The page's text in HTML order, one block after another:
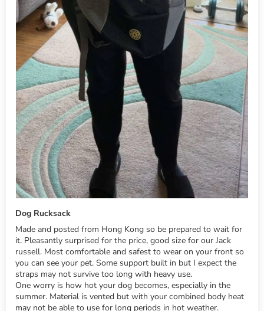
Dog Rucksack
Made and posted from Hong Kong so be prepared to wait for
it. Pleasantly surprised for the price, good size for our Jack
russell. Most comfortable and safest to wear on your front so
you can see your pet. Some support built in but I expect the
straps may not survive too long with heavy use.
One worry is how hot your dog becomes, especially in the
summer. Material is vented but with your combined body heat
may not be able to use for long periods in hot weather.